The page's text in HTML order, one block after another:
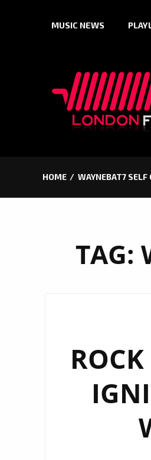
MUSIC NEWS
HOME WAYNEBAT7 SELF
TAG: